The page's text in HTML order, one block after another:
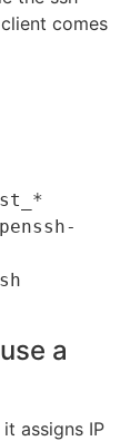
comes
a
assigns IP